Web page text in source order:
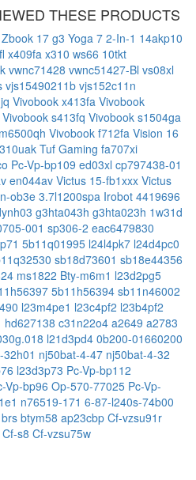
THESE PRODUCTS
Zbook 17 g3 Yoga 7 2-In-1 14akp10
x409fa x310 ws66 10tkt
vwnc71428 vwnc51427-Bl vs08xl
vjs15490211b vjs152c11n
Vivobook x413fa Vivobook
Vivobook s413fq Vivobook s1504ga
Vivobook f712fa Vision 16
Tuf Gaming fa707xi
Pc-Vp-bp109 ed03xl cp797438-01
en044av Victus 15-fb1xxx Victus
ob3e3.7l1200spa Irobot 4419696
g3hta043h g3hta023h 1w31d
001 sp306-2 eac6479830
5b11q01995 l24l4pk7 l24d4pc0
sb18d73601 sb18e44356
ms1822 Bty-m6m1 l23d2pg5
5b11h56394 sb11n46002
l23m4pe1 l23c4pf2 l23b4pf2
hd627138 c31n22o4 a2649 a2783
l21d3pd4 0b200-01660200
nj50bat-4-47 nj50bat-4-32
l23d3p73 Pc-Vp-bp112
Vp-bp96 Op-570-77025 Pc-Vp-
n76519-171 6-87-l240s-74b00
btym58 ap23cbp Cf-vzsu91r
s8 Cf-vzsu75w